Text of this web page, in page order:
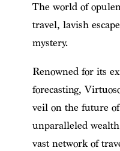
The world of
travel, lavish
mystery.
Renowned for its
forecasting,
veil on the future
unparalleled
vast network of